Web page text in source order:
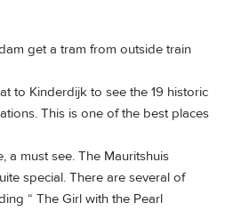
get a tram from outside train
to Kinderdijk to see the 19 historic
This is one of the best places
a must see. The Mauritshuis
special. There are several of
“ The Girl with the Pearl